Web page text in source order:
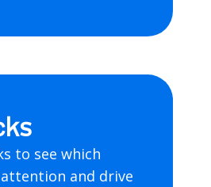
to see which
and drive